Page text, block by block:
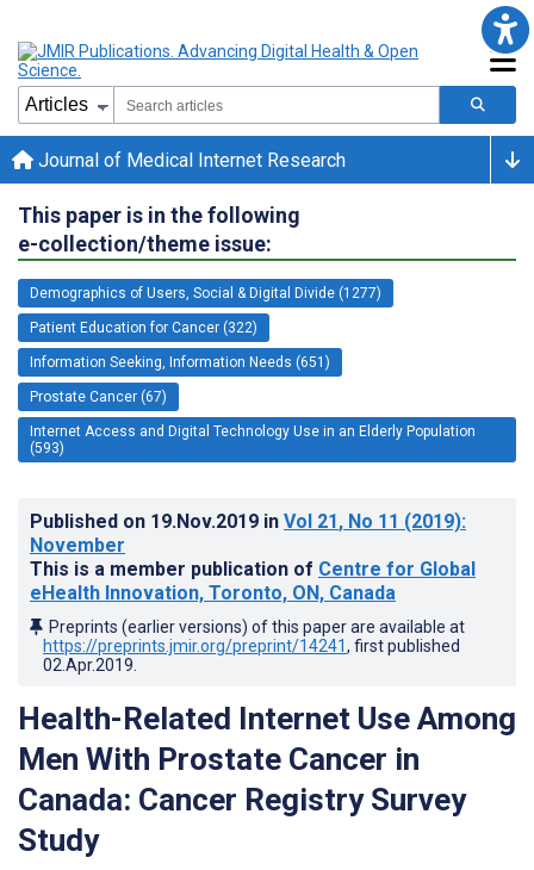
Journal of Medical Internet Research
This paper is in the following
e-collection/theme issue:
Demographics of Users, Social & Digital Divide (1277)
Patient Education for Cancer (322)
Information Seeking, Information Needs (651)
Prostate Cancer (67)
Internet Access and Digital Technology Use in an Elderly Population
(593)
Published on 19.Nov.2019 in Vol 21, No 11 (2019):
November
This is a member publication of Centre for Global
eHealth Innovation, Toronto, ON, Canada
Preprints (earlier versions) of this paper are available at
https://preprints.jmir.org/preprint/14241, first published
02.Apr.2019
Health-Related Internet Use Among
Men With Prostate Cancer in
Canada: Cancer Registry Survey
Study